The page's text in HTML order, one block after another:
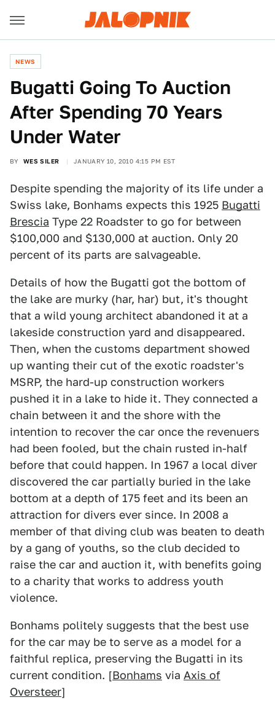
NEWS
Bugatti Going To Auction
After Spending 70 Years
Under Water
BY WES SILER JANUARY 10, 2010 4:15 PM EST
Despite spending the majority of its life under a
Swiss lake, Bonhams expects this 1925 Bugatti
Brescia Type 22 Roadster to go for between
$100,000 and $130,000 at auction. Only 20
percent of its parts are salvageable.
Details of how the Bugatti got the bottom of
the lake are murky (har, har) but, it's thought
that a wild young architect abandoned it at a
lakeside construction yard and disappeared.
Then, when the customs department showed
up wanting their cut of the exotic roadster's
MSRP, the hard-up construction workers
pushed it in a lake to hide it. They connected a
chain between it and the shore with the
intention to recover the car once the revenuers
had been fooled, but the chain rusted in-half
before that could happen. In 1967 a local diver
discovered the car partially buried in the lake
bottom at a depth of 175 feet and its been an
attraction for divers ever since. In 2008 a
member of that diving club was beaten to death
by a gang of youths, so the club decided to
raise the car and auction it, with benefits going
to a charity that works to address youth
violence.
Bonhams politely suggests that the best use
for the car may be to serve as a model for a
faithful replica, preserving the Bugatti in its
current condition. [Bonhams via Axis of
Oversteer]